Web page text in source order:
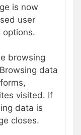
is now
user
browsing
data
visited. If
data is
closes.